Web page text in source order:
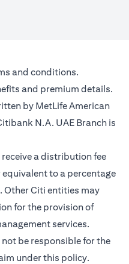
and conditions.
and premium details.
by MetLife American
N.A. UAE Branch is
a distribution fee
to a percentage
Other Citi entities may
for the provision of
services.
be responsible for the
under this policy.